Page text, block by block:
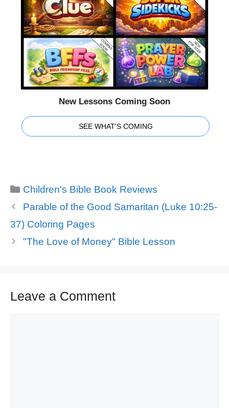
New Lessons Coming Soon
SEE WHAT'S COMING
Categories
Children's Bible Book Reviews
Parable of the Good Samaritan (Luke 10:25-
37) Coloring Pages
"The Love of Money" Bible Lesson
Leave a Comment